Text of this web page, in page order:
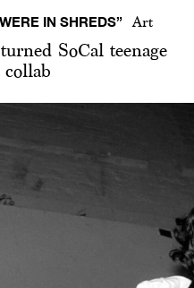
IN SHREDS” Art
SoCal teenage